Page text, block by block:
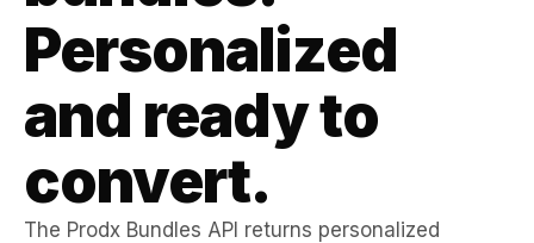
Personalized
and ready to
convert.
The Prodx Bundles API returns personalized